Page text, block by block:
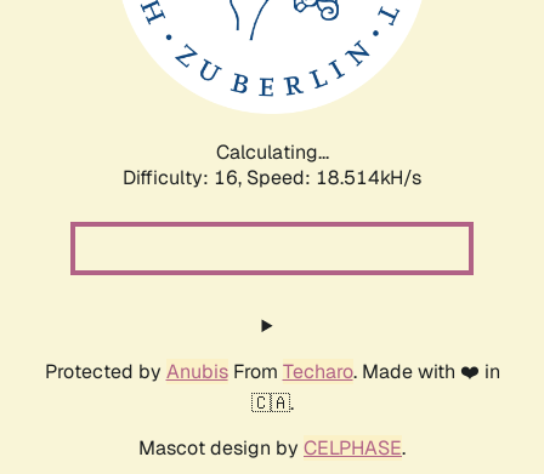
Calculating...
Difficulty: 16, Speed: 18.514kH/s
Protected by AnubisFrom Techaro. Made with ❤️ in
🇨🇦.
Mascot design by CELPHASE.